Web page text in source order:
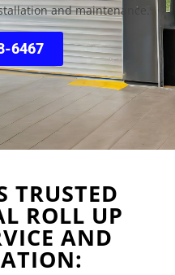
and maintenance.
6467
TRUSTED
ROLL UP
AND